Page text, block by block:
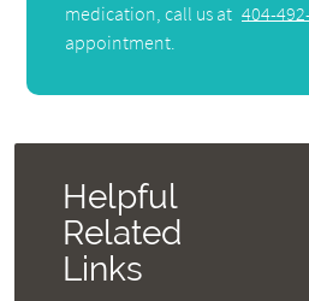
medication, call us at 404-
appointment.
Helpful
Related
Links